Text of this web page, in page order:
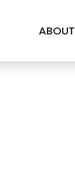
ABOUT